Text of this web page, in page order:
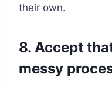
their own.
8. Accept
messy